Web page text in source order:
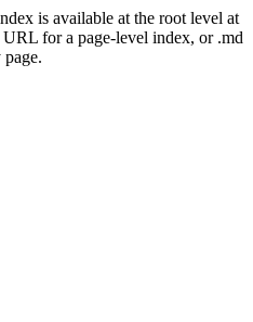
is available at the root level at
for a page-level index, or .md